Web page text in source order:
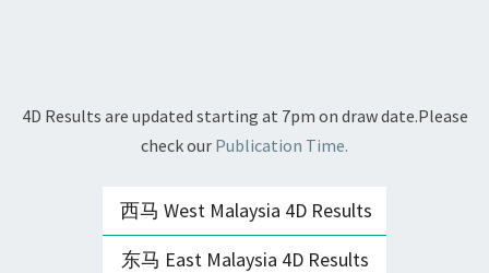
4D Results are updated starting at 7pm on draw date.Please
check our Publication Time.
西马 West Malaysia 4D Results
东马 East Malaysia 4D Results